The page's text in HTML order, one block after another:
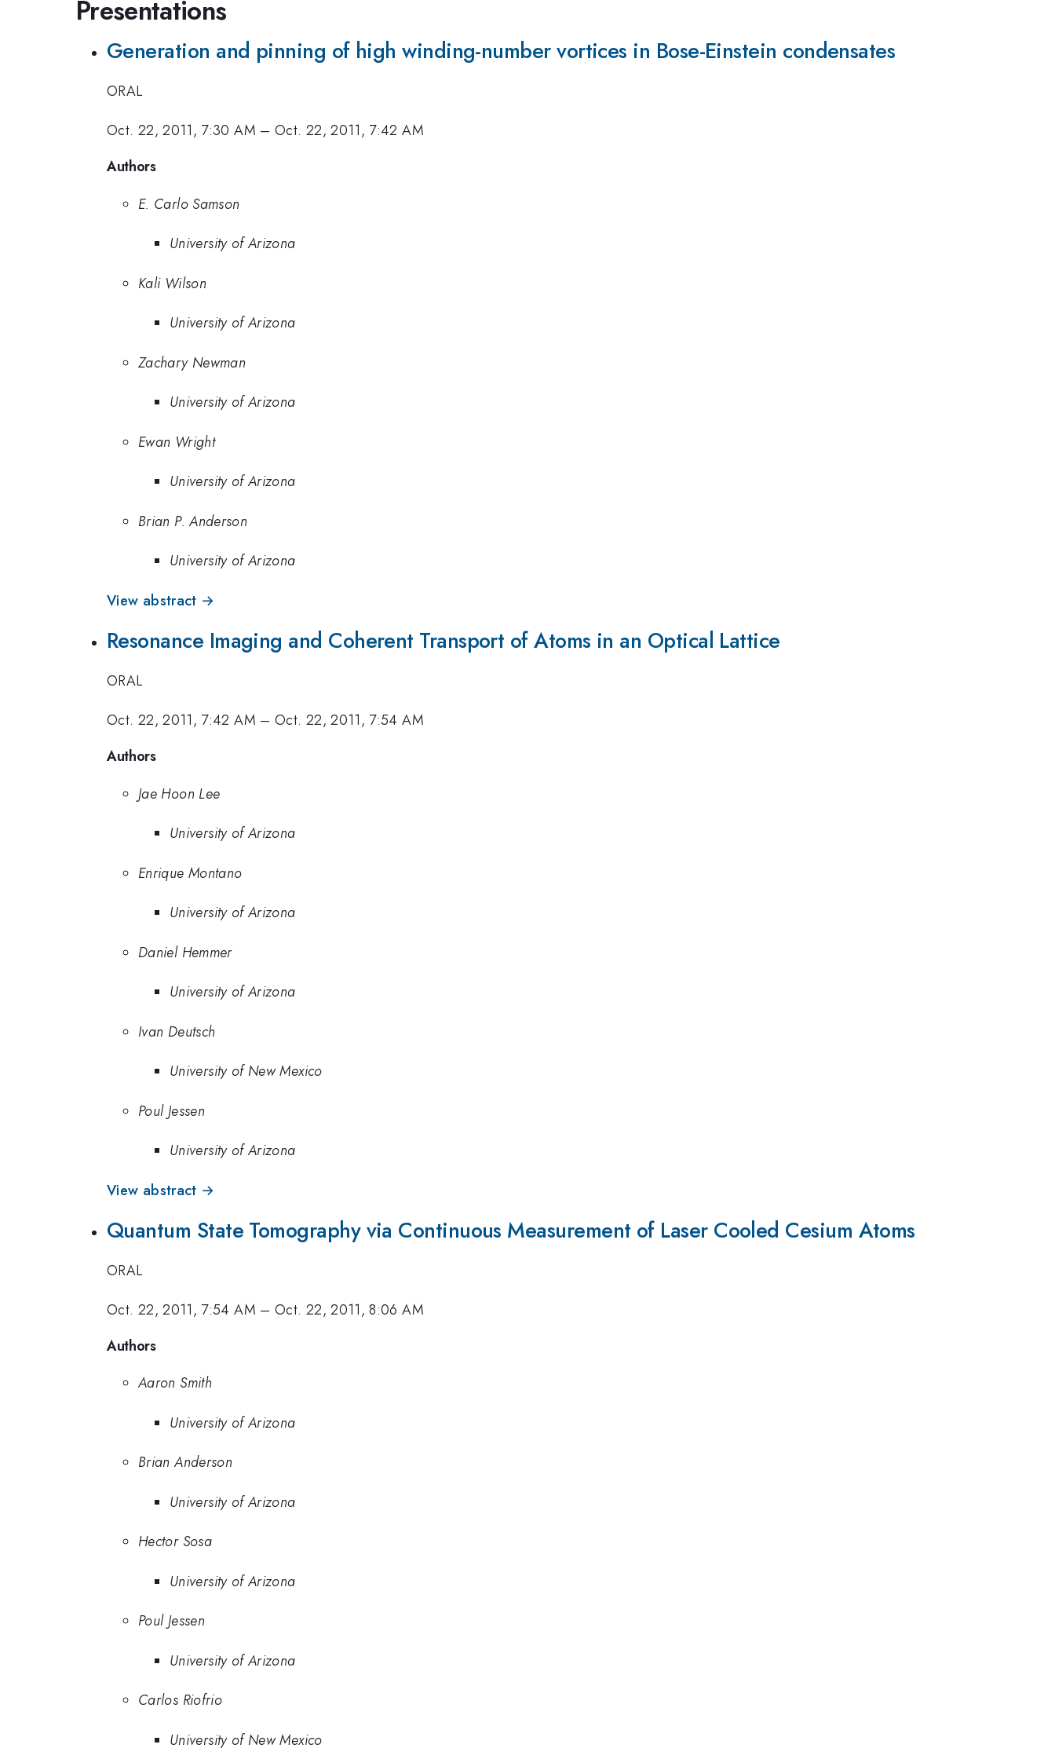
Presentations
Generation and pinning of high winding-number vortices in Bose-Einstein condensates
ORAL
Oct. 22, 2011, 7:30 AM –Oct. 22, 2011, 7:42 AM
Authors
E. Carlo Samson
University of Arizona
Kali Wilson
University of Arizona
Zachary Newman
University of Arizona
Ewan Wright
University of Arizona
Brian P. Anderson
University of Arizona
View abstract →
Resonance Imaging and Coherent Transport of Atoms in an Optical Lattice
ORAL
Oct. 22, 2011, 7:42 AM –Oct. 22, 2011, 7:54 AM
Authors
Jae Hoon Lee
University of Arizona
Enrique Montano
University of Arizona
Daniel Hemmer
University of Arizona
Ivan Deutsch
University of New Mexico
Poul Jessen
University of Arizona
View abstract →
Quantum State Tomography via Continuous Measurement of Laser Cooled Cesium Atoms
ORAL
Oct. 22, 2011, 7:54 AM –Oct. 22, 2011, 8:06 AM
Authors
Aaron Smith
University of Arizona
Brian Anderson
University of Arizona
Hector Sosa
University of Arizona
Poul Jessen
University of Arizona
Carlos Riofrio
University of New Mexico